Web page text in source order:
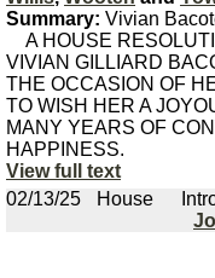
Summary: Vivian
A HOUSE
VIVIAN GILLIARD
THE OCCASION OF
TO WISH HER A
MANY YEARS OF
HAPPINESS.
View full text
02/13/25
House